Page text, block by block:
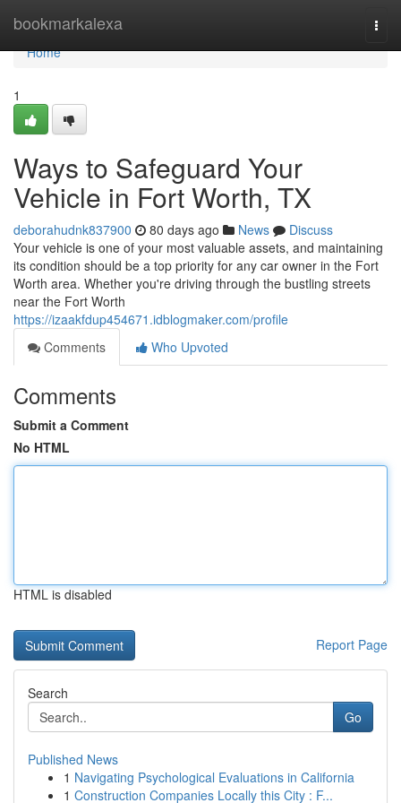
bookmarkalexa
Home
Home
1
Ways to Safeguard Your
Vehicle in Fort Worth, TX
deborahudnk837900 80 days ago News
Discuss
Your vehicle is one of your most valuable assets, and maintaining
its condition should be a top priority for any car owner in the Fort
Worth area. Whether you're driving through the bustling streets
near the Fort Worth
https://izaakfdup454671.idblogmaker.com/profile
Comments
Who Upvoted
Comments
Submit a Comment
No HTML
HTML is disabled
Report Page
Search
Go
Published News
1 Navigating Psychological Evaluations in California
1 Construction Companies Locally this City : F...